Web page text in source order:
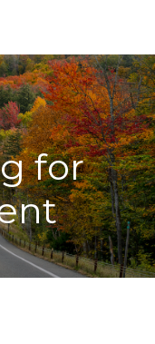
for